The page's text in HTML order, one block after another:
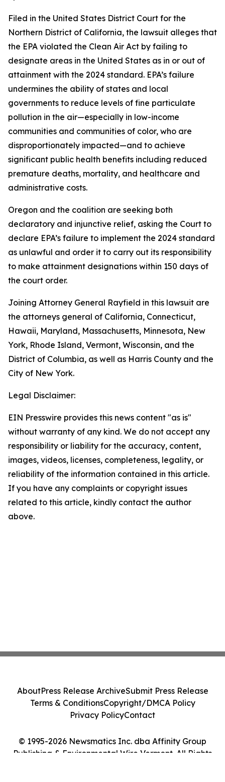
Filed in the United States District Court for the
Northern District of California, the lawsuit alleges that
the EPA violated the Clean Air Act by failing to
designate areas in the United States as in or out of
attainment with the 2024 standard. EPA’s failure
undermines the ability of states and local
governments to reduce levels of fine particulate
pollution in the air—especially in low-income
communities and communities of color, who are
disproportionately impacted—and to achieve
significant public health benefits including reduced
premature deaths, mortality, and healthcare and
administrative costs.
Oregon and the coalition are seeking both
declaratory and injunctive relief, asking the Court to
declare EPA’s failure to implement the 2024 standard
as unlawful and order it to carry out its responsibility
to make attainment designations within 150 days of
the court order.
Joining Attorney General Rayfield in this lawsuit are
the attorneys general of California, Connecticut,
Hawaii, Maryland, Massachusetts, Minnesota, New
York, Rhode Island, Vermont, Wisconsin, and the
District of Columbia, as well as Harris County and the
City of New York.
Legal Disclaimer:
EIN Presswire provides this news content "as is"
without warranty of any kind. We do not accept any
responsibility or liability for the accuracy, content,
images, videos, licenses, completeness, legality, or
reliability of the information contained in this article.
If you have any complaints or copyright issues
related to this article, kindly contact the author
above.
© 1995-2026 Newsmatics Inc. dba Affinity Group
Publishing & Environmental Wire Vermont. All Rights
AboutPress Release ArchiveSubmit Press Release
Terms & ConditionsCopyright/DMCA Policy
Privacy PolicyContact